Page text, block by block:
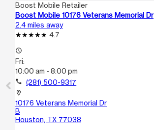
Boost Mobile Retailer
Boost Mobile 10176 Veterans Memorial Dr
2.4 miles away
4.7
access_time
Fri:
10:00 am - 8:00 pm
call (281) 500-9317
location_on
10176 Veterans Memorial Dr
B
Houston, TX 77038